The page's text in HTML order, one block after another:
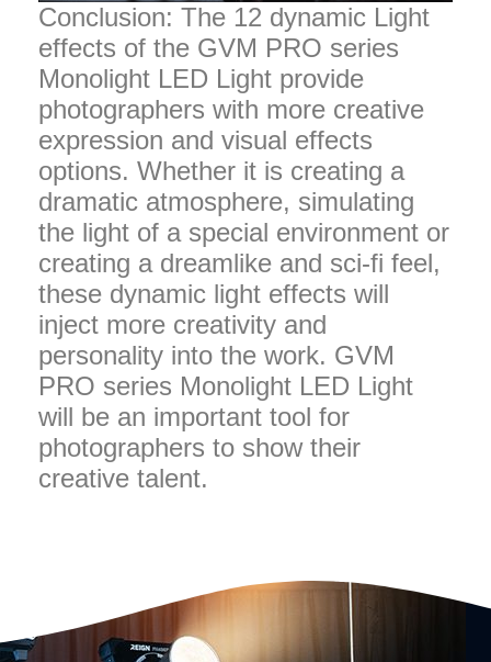
Conclusion: The 12 dynamic Light
effects of the GVM PRO series
Monolight LED Light provide
photographers with more creative
expression and visual effects
options. Whether it is creating a
dramatic atmosphere, simulating
the light of a special environment or
creating a dreamlike and sci-fi feel,
these dynamic light effects will
inject more creativity and
personality into the work. GVM
PRO series Monolight LED Light
will be an important tool for
photographers to show their
creative talent.